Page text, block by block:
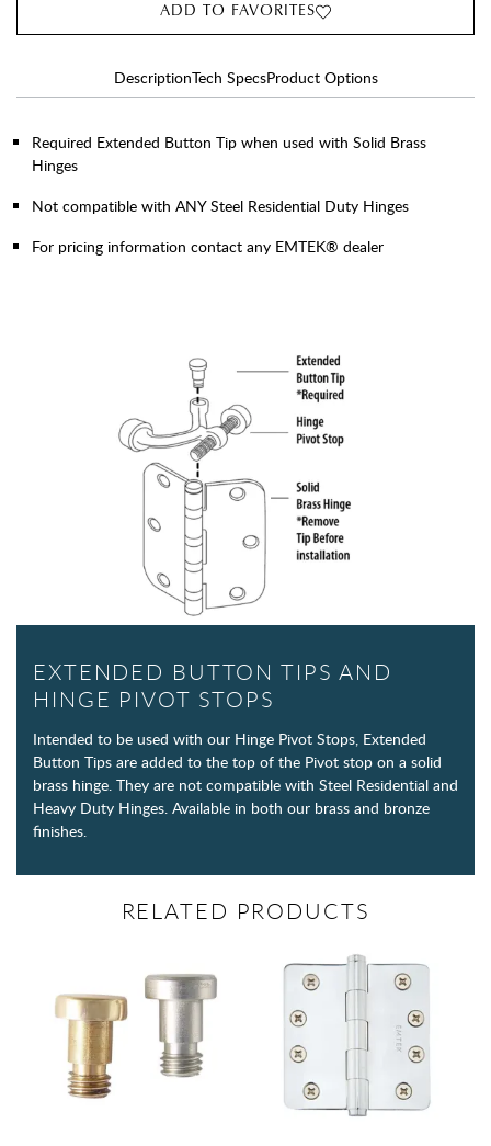
ADD TO FAVORITES
DescriptionTech SpecsProduct Options
Required Extended Button Tip when used with Solid Brass
Hinges
Not compatible with ANY Steel Residential Duty Hinges
For pricing information contact any EMTEK® dealer
EXTENDED BUTTON TIPS AND
HINGE PIVOT STOPS
Intended to be used with our Hinge Pivot Stops, Extended
Button Tips are added to the top of the Pivot stop on a solid
brass hinge. They are not compatible with Steel Residential and
Heavy Duty Hinges. Available in both our brass and bronze
finishes.
RELATED PRODUCTS